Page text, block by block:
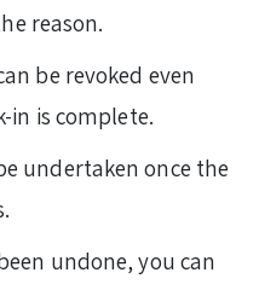
reason.
be revoked even
in is complete.
undertaken once the
undone, you can